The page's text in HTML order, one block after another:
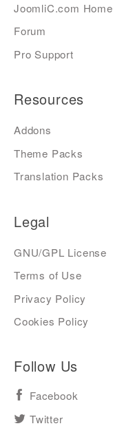
JoomliC.com Home
Forum
Pro Support
Resources
Addons
Theme Packs
Translation Packs
Legal
GNU/GPL License
Terms of Use
Privacy Policy
Cookies Policy
Follow Us
Facebook
Twitter